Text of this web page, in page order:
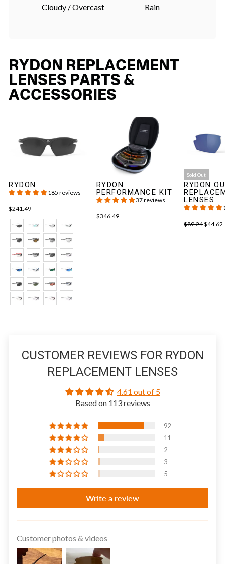
Cloudy / Overcast Rain
RYDON REPLACEMENT
LENSES PARTS &
ACCESSORIES
RYDON
185 reviews
$241.49
RYDON
PERFORMANCE KIT
37 reviews
$346.49
Sold Out
RYDON
LENSES
$89.24$44.62
CUSTOMER REVIEWS FOR RYDON
REPLACEMENT LENSES
4.61 out of 5
Based on 113 reviews
92
11
2
3
5
Write a review
Customer photos & videos